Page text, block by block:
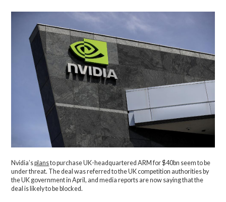
Nvidia’splansto purchase UK-headquartered ARM for $40bn seem to be
under threat. The deal was referred to the UK competition authorities by
the UK government in April, and media reports are now saying that the
deal is likely to be blocked.